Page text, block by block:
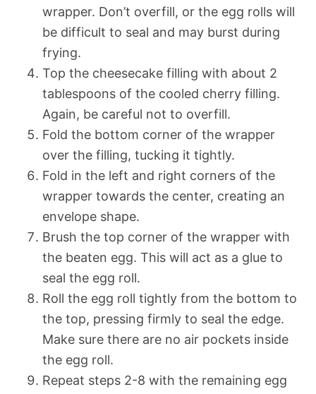
wrapper. Don’t overfill, or the egg rolls will
be difficult to seal and may burst during
frying.
Top the cheesecake filling with about 2
tablespoons of the cooled cherry filling.
Again, be careful not to overfill.
Fold the bottom corner of the wrapper
over the filling, tucking it tightly.
Fold in the left and right corners of the
wrapper towards the center, creating an
envelope shape.
Brush the top corner of the wrapper with
the beaten egg. This will act as a glue to
seal the egg roll.
Roll the egg roll tightly from the bottom to
the top, pressing firmly to seal the edge.
Make sure there are no air pockets inside
the egg roll.
Repeat steps 2-8 with the remaining egg